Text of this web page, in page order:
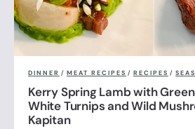
DINNER / MEAT RECIPES / RECIPES /
Kerry Spring Lamb with
White Turnips and Wild
Kapitan